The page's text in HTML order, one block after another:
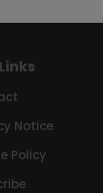
Notice
Policy